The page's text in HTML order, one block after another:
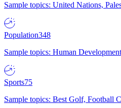
Sample topics: United Nations,
Population348
Sample topics: Human
Sports75
Sample topics: Best Golf, Football